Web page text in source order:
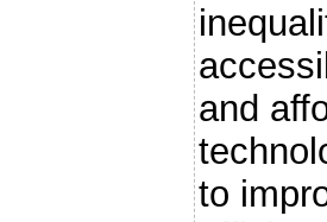
and
to